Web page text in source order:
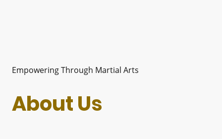
Empowering Through Martial Arts
About Us